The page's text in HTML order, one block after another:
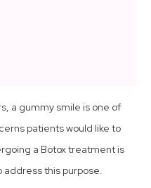
a gummy smile is one of
patients would like to
a Botox treatment is
this purpose.